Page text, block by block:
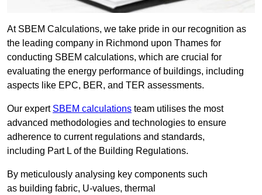
At SBEM Calculations, we take pride in our recognition as
the leading company in Richmond upon Thames for
conducting SBEM calculations, which are crucial for
evaluating the energy performance of buildings, including
aspects like EPC, BER, and TER assessments.
Our expert SBEM calculations team utilises the most
advanced methodologies and technologies to ensure
adherence to current regulations and standards,
including Part L of the Building Regulations.
By meticulously analysing key components such
as building fabric, U-values, thermal